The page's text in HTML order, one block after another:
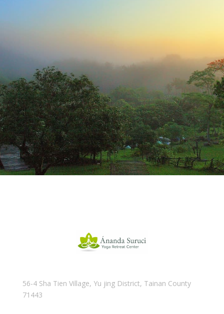
56-4 Sha Tien Village, Yu jing District, Tainan County
71443